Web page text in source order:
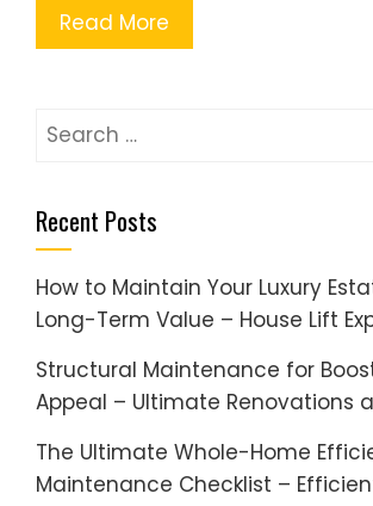
Read More
Search
Recent Posts
How to Maintain Your Luxury
Long-Term Value – House Lift
Structural Maintenance for
Appeal – Ultimate Renovations
The Ultimate Whole-Home
Maintenance Checklist –